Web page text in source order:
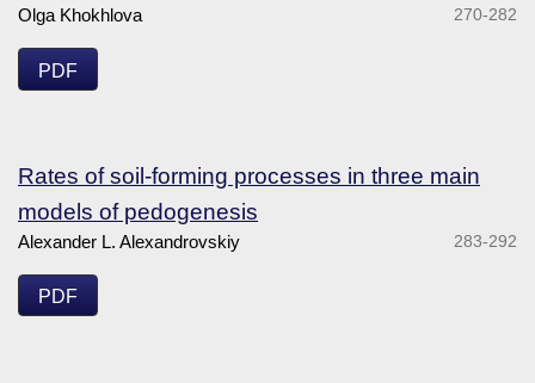
Olga Khokhlova 270-282
PDF
Rates of soil-forming processes in three main
models of pedogenesis
Alexander L. Alexandrovskiy 283-292
PDF